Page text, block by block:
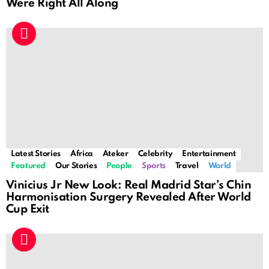
Were Right All Along
Latest Stories Africa Ateker Celebrity
Entertainment
Featured
Our Stories People Sports Travel World
Vinicius Jr New Look: Real Madrid Star’s Chin
Harmonisation Surgery Revealed After World
Cup Exit